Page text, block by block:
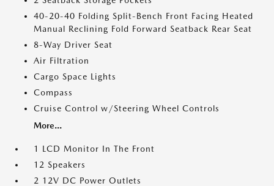
40-20-40 Folding Split-Bench Front Facing Heated
Manual Reclining Fold Forward Seatback Rear Seat
8-Way Driver Seat
Air Filtration
Cargo Space Lights
Compass
Cruise Control w/Steering Wheel Controls
More...
1 LCD Monitor In The Front
12 Speakers
2 12V DC Power Outlets